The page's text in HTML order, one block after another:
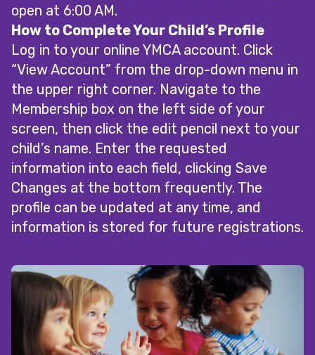
open at 6:00 AM.
How to Complete Your Child’s Profile
Log in to your online YMCA account. Click
“View Account” from the drop-down menu in
the upper right corner. Navigate to the
Membership box on the left side of your
screen, then click the edit pencil next to your
child’s name. Enter the requested
information into each field, clicking Save
Changes at the bottom frequently. The
profile can be updated at any time, and
information is stored for future registrations.